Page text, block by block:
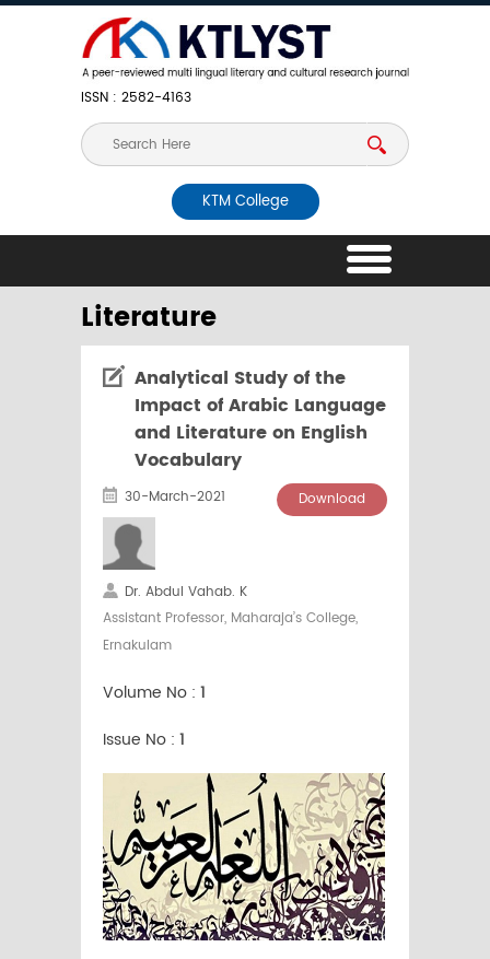
ISSN : 2582-4163
KTM College
Literature
Analytical Study of the
Impact of Arabic Language
and Literature on English
Vocabulary
30-March-2021 Download
Dr. Abdul Vahab. K
Assistant Professor, Maharaja’s College,
Ernakulam
Volume No : 1
Issue No : 1